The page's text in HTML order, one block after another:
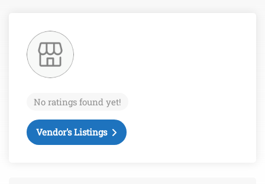
No ratings found yet!
Vendor's Listings